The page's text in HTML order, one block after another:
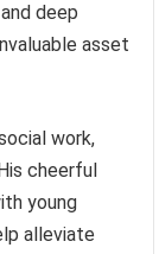
deep
asset
work,
cheerful
young
alleviate